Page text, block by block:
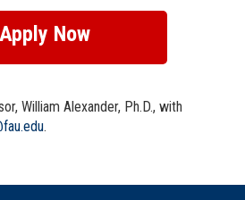
Apply Now
William Alexander, Ph.D., with
.